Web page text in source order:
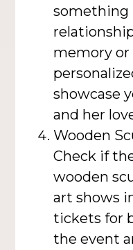
something
memory or
showcase
and her
Wooden
Check if
wooden
art shows
tickets for
the event